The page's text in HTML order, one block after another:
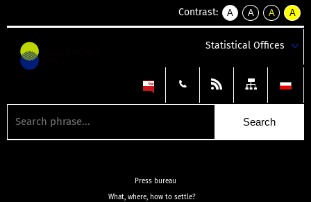
Contrast:
A
kontrast
A
kontrast
tekst
czarnym
A
kontrast
tekst
czarnym
A
tekst
żółtym
Statistical Offices
Press bureau
What, where, how to settle?